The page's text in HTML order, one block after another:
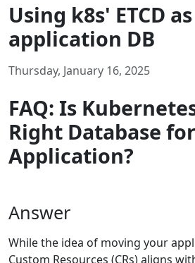
Using k8s' ETCD
application DB
Thursday, January 16, 2025
FAQ: Is
Right Database
Application?
Answer
While the idea of moving your
Custom Resources (CRs) aligns